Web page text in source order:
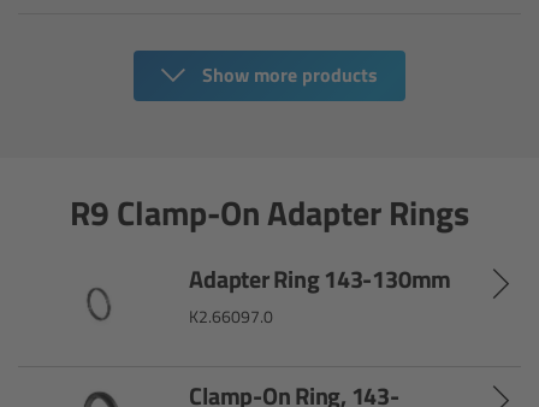
Show more products
R9 Clamp-On Adapter Rings
Adapter Ring 143-130mm
K2.66097.0
Clamp-On Ring, 143-
Gloves
Archive Technologies
ARRISCAN XT